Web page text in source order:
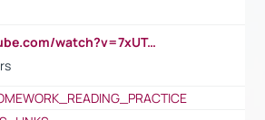
https://www.youtube.com/watch?v=7xUTguLaaXI&t=18s